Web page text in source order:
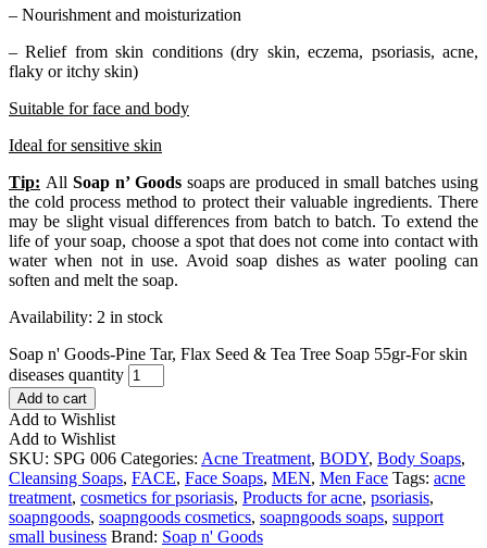
– Nourishment and moisturization
– Relief from skin conditions (dry skin, eczema, psoriasis, acne,
flaky or itchy skin)
Suitable for face and body
Ideal for sensitive skin
Tip: All Soap n’ Goodssoaps are produced in small batches using
the cold process method to protect their valuable ingredients. There
may be slight visual differences from batch to batch. To extend the
life of your soap, choose a spot that does not come into contact with
water when not in use. Avoid soap dishes as water pooling can
soften and melt the soap.
Availability: 2 in stock
Soap n' Goods-Pine Tar, Flax Seed & Tea Tree Soap 55gr-For skin
diseases quantity
Add to cart
Add to Wishlist
Add to Wishlist
SKU: SPG 006 Categories: Acne Treatment, BODY, Body Soaps,
Cleansing Soaps, FACE, Face Soaps, MEN, Men Face Tags: acne
treatment, cosmetics for psoriasis, Products for acne, psoriasis,
soapngoods, soapngoods cosmetics, soapngoods soaps, support
small business Brand: Soap n' Goods